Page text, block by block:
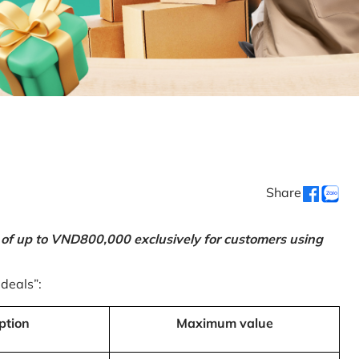
Share
up to VND800,000 exclusively for customers using
Maximum value